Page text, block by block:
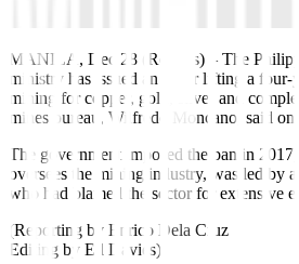
MANILA, Dec 28 (Reuters) – The
ministry has issued an order lifting a four-
mining for copper, gold, silver and
mines bureau, Wilfredo Moncano, said on
The government imposed the ban in
oversees the mining industry, was led by
who had blamed the sector for extensive
(Reporting by Enrico Dela Cruz
Editing by Ed Davies)